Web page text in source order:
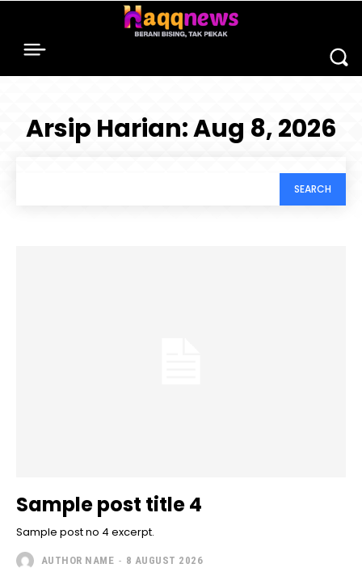
Arsip Harian: Aug 8, 2026
SEARCH
Sample post title 4
Sample post no 4 excerpt.
AUTHOR NAME - 8 AUGUST 2026